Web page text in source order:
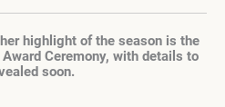
highlight of the season is the
Ceremony, with details to
soon.